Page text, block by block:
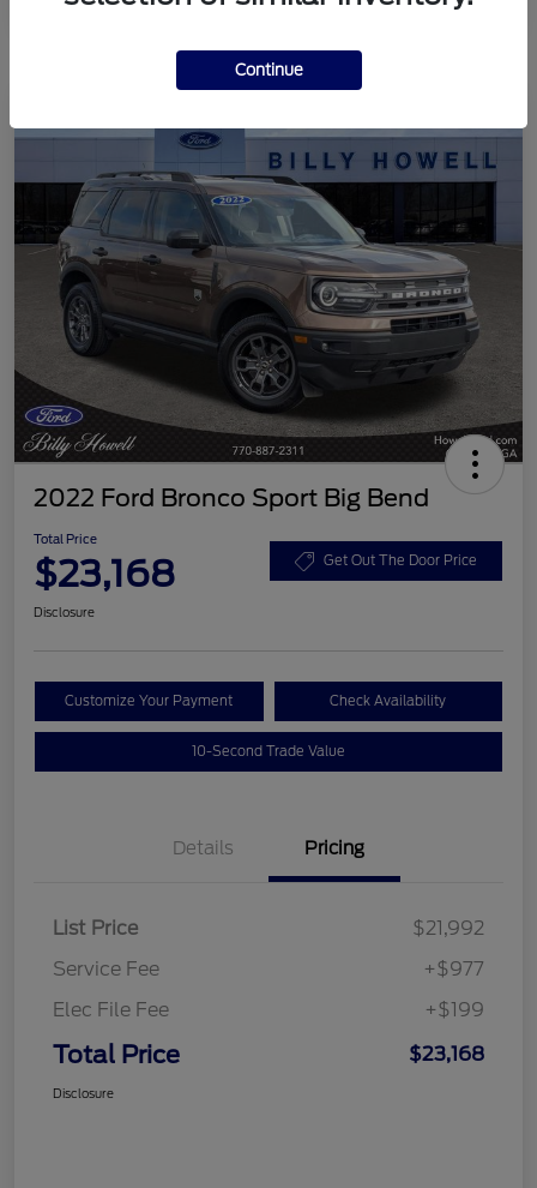
2022 Ford Bronco Sport Big Bend
Total Price
$23,168 Get Out The Door Price
Disclosure
Customize Your Payment Check Availability
10-Second Trade Value
Details Pricing
List Price
$21,992
Service Fee
+$977
Elec File Fee
+$199
Total Price $23,168
Disclosure
Continue